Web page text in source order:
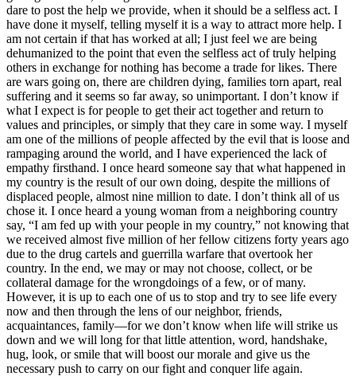
dare to post the help we provide, when it should be a selfless act. I
have done it myself, telling myself it is a way to attract more help. I
am not certain if that has worked at all; I just feel we are being
dehumanized to the point that even the selfless act of truly helping
others in exchange for nothing has become a trade for likes. There
are wars going on, there are children dying, families torn apart, real
suffering and it seems so far away, so unimportant. I don’t know if
what I expect is for people to get their act together and return to
values and principles, or simply that they care in some way. I myself
am one of the millions of people affected by the evil that is loose and
rampaging around the world, and I have experienced the lack of
empathy firsthand. I once heard someone say that what happened in
my country is the result of our own doing, despite the millions of
displaced people, almost nine million to date. I don’t think all of us
chose it. I once heard a young woman from a neighboring country
say, “I am fed up with your people in my country,” not knowing that
we received almost five million of her fellow citizens forty years ago
due to the drug cartels and guerrilla warfare that overtook her
country. In the end, we may or may not choose, collect, or be
collateral damage for the wrongdoings of a few, or of many.
However, it is up to each one of us to stop and try to see life every
now and then through the lens of our neighbor, friends,
acquaintances, family—for we don’t know when life will strike us
down and we will long for that little attention, word, handshake,
hug, look, or smile that will boost our morale and give us the
necessary push to carry on our fight and conquer life again.